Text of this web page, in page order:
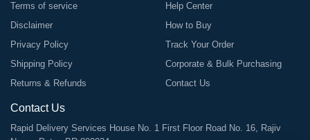
Terms of service
Disclaimer
Privacy Policy
Shipping Policy
Returns & Refunds
Help Center
How to Buy
Track Your Order
Corporate & Bulk Purchasing
Contact Us
Contact Us
Rapid Delivery Services House No. 1 First Floor Road No. 16, Rajiv